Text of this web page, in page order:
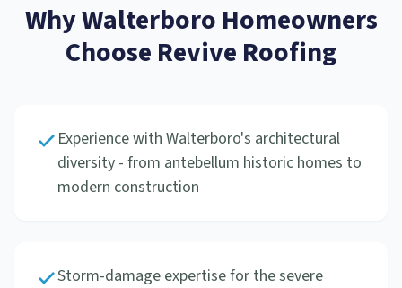
WhyWalterboro Homeowners
Choose Revive Roofing
Experience with Walterboro's architectural
diversity - from antebellum historic homes to
modern construction
Storm-damage expertise for the severe